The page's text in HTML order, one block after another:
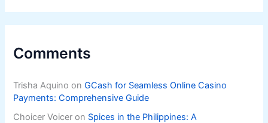
Comments
Trisha Aquino onGCash for Seamless Online Casino
Payments: Comprehensive Guide
Choicer Voicer on Spices in the Philippines: A